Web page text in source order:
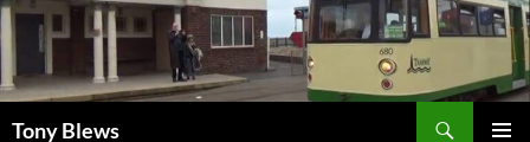
Skip
to
content
Tony Blews